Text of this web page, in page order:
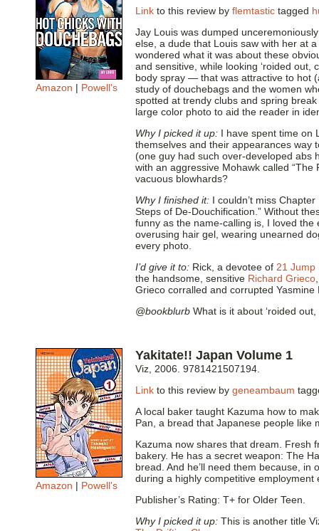
Amazon | Powell's
Link to this review by flemtastic tagged
Jay Louis was dumped
else, a dude that Louis saw with her at
wondered what it was about these
and sensitive, while looking ‘roided
body spray — that was attractive to hot
study of douchebags and the women
spotted at trendy clubs and spring
large color photo to aid the reader in
Why I picked it up: I have spent time on
themselves and their appearances way
(one guy had such over-developed abs
with an aggressive Mohawk called
vacuous blowhards?
Why I finished it: I couldn’t miss
Steps of De-Douchification.” Without
funny as the name-calling is, I loved
overusing hair gel, wearing unearned
every photo.
I’d give it to: Rick, a devotee of 21 Jump
the handsome, sensitive Richard Grieco
Grieco corralled and corrupted Yasmine
@bookblurb What is it about ‘roided
Amazon | Powell's
Yakitate!! Japan Volume 1
Viz, 2006. 9781421507194.
Link to this review by geneambaum
A local baker taught Kazuma how to
Pan, a bread that Japanese people like
Kazuma now shares that dream. Fresh
bakery. He has a secret weapon: The
bread. And he’ll need them because, in
during a highly competitive employment
Publisher’s Rating: T+ for Older Teen.
Why I picked it up: This is another title